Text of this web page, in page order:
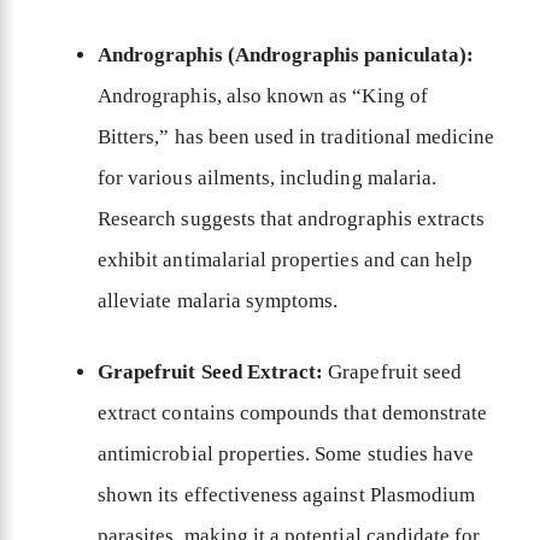
Andrographis (Andrographis paniculata):
Andrographis, also known as “King of
Bitters,” has been used in traditional medicine
for various ailments, including malaria.
Research suggests that andrographis extracts
exhibit antimalarial properties and can help
alleviate malaria symptoms.
Grapefruit Seed Extract: Grapefruit seed
extract contains compounds that demonstrate
antimicrobial properties. Some studies have
shown its effectiveness against Plasmodium